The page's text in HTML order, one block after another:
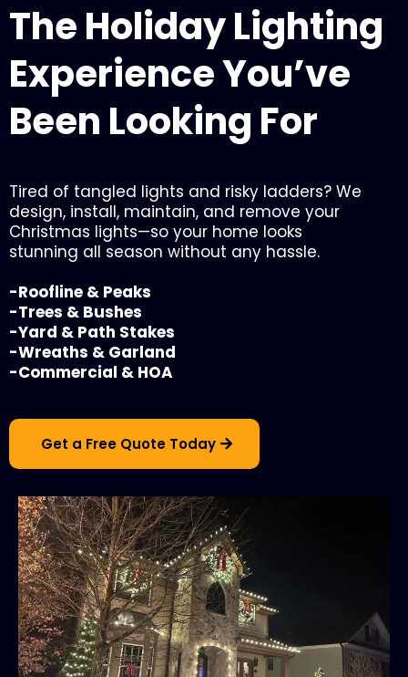
The Holiday Lighting
Experience You’ve
Been Looking For
Tired of tangled lights and risky ladders? We
design, install, maintain, and remove your
Christmas lights—so your home looks
stunning all season without any hassle.
-Roofline & Peaks
-Trees & Bushes
-Yard & Path Stakes
-Wreaths & Garland
-Commercial & HOA
Get a Free Quote Today